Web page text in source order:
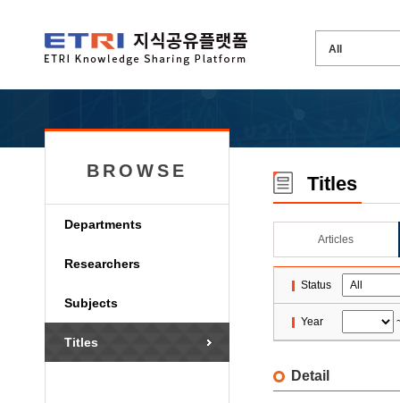
BROWSE
Departments
Researchers
Subjects
Titles
Titles
Articles
Status
Year
Detail